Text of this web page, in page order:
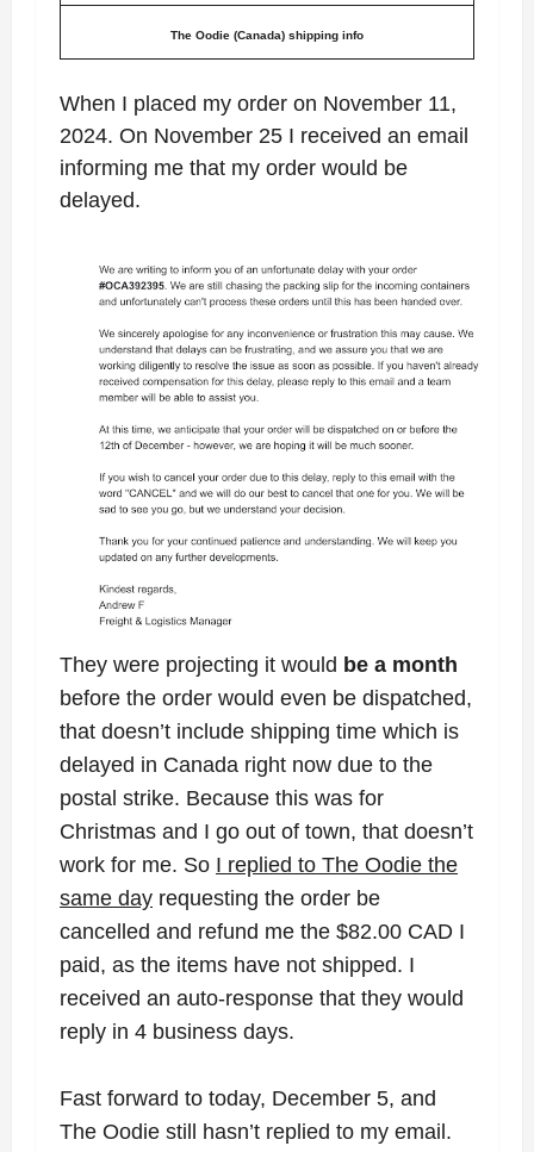
The Oodie (Canada) shipping info
When I placed my order on November 11,
2024. On November 25 I received an email
informing me that my order would be
delayed.
They were projecting it would be a month
before the order would even be dispatched,
that doesn’t include shipping time which is
delayed in Canada right now due to the
postal strike. Because this was for
Christmas and I go out of town, that doesn’t
work for me. So I replied to The Oodie the
same day requesting the order be
cancelled and refund me the $82.00 CAD I
paid, as the items have not shipped. I
received an auto-response that they would
reply in 4 business days.
Fast forward to today, December 5, and
The Oodie still hasn’t replied to my email.